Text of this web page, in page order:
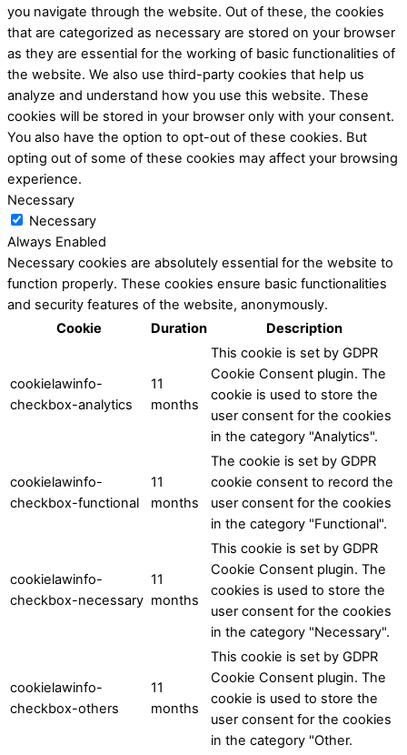
you navigate through the website. Out of these, the cookies
that are categorized as necessary are stored on your browser
as they are essential for the working of basic functionalities of
the website. We also use third-party cookies that help us
analyze and understand how you use this website. These
cookies will be stored in your browser only with your consent.
You also have the option to opt-out of these cookies. But
opting out of some of these cookies may affect your browsing
experience.
Necessary
Necessary
Always Enabled
Necessary cookies are absolutely essential for the website to
function properly. These cookies ensure basic functionalities
and security features of the website, anonymously.
Cookie
Duration Description
cookielawinfo-
checkbox-analytics
11
months
This cookie is set by GDPR
Cookie Consent plugin. The
cookie is used to store the
user consent for the cookies
in the category "Analytics".
cookielawinfo-
checkbox-functional
11
months
The cookie is set by GDPR
cookie consent to record the
user consent for the cookies
in the category "Functional".
cookielawinfo-
checkbox-necessary
11
months
This cookie is set by GDPR
Cookie Consent plugin. The
cookies is used to store the
user consent for the cookies
in the category "Necessary".
cookielawinfo-
checkbox-others
11
months
This cookie is set by GDPR
Cookie Consent plugin. The
cookie is used to store the
user consent for the cookies
in the category "Other.